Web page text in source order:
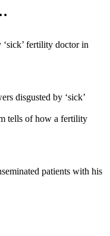
fertility doctor in
disgusted by ‘sick’
tells of how a fertility
patients with his